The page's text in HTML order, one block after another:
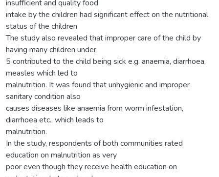
insufficient and quality food
intake by the children had significant effect on the nutritional
status of the children
The study also revealed that improper care of the child by
having many children under
5 contributed to the child being sick e.g. anaemia, diarrhoea,
measles which led to
malnutrition. It was found that unhygienic and improper
sanitary condition also
causes diseases like anaemia from worm infestation,
diarrhoea etc., which leads to
malnutrition.
In the study, respondents of both communities rated
education on malnutrition as very
poor even though they receive health education on